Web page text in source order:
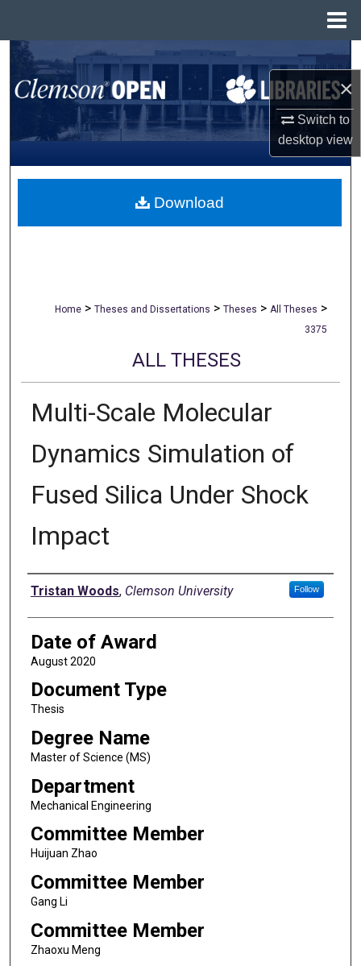
×
Switch to
desktopview
Search
Browse All Collections
My Account
About
Home > Theses and Dissertations > Theses > All Theses >
3375
ALL THESES
Multi-Scale Molecular
Dynamics Simulation of
Fused Silica Under Shock
Impact
Author
Tristan Woods, Clemson University Follow
Date of Award
August 2020
Document Type
Thesis
Degree Name
Master of Science (MS)
Department
Mechanical Engineering
Committee Member
Huijuan Zhao
Committee Member
Gang Li
Committee Member
Zhaoxu Meng
Download